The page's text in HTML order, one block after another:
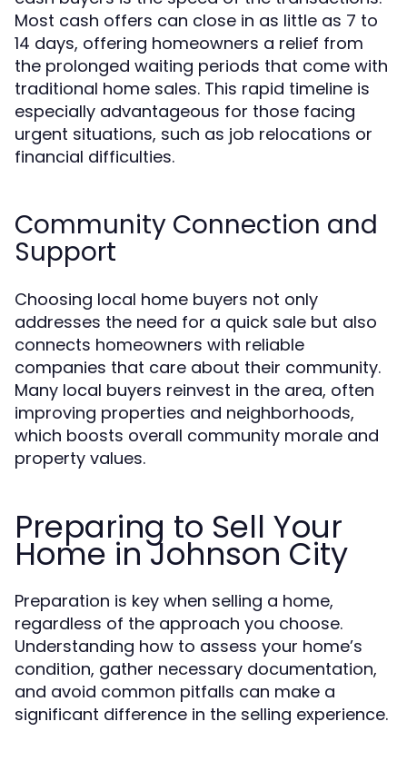
Most cash offers can close in as little as 7 to
14 days, offering homeowners a relief from
the prolonged waiting periods that come with
traditional home sales. This rapid timeline is
especially advantageous for those facing
urgent situations, such as job relocations or
financial difficulties.
Community Connection and
Support
Choosing local home buyers not only
addresses the need for a quick sale but also
connects homeowners with reliable
companies that care about their community.
Many local buyers reinvest in the area, often
improving properties and neighborhoods,
which boosts overall community morale and
property values.
Preparing to Sell Your
Home in Johnson City
Preparation is key when selling a home,
regardless of the approach you choose.
Understanding how to assess your home’s
condition, gather necessary documentation,
and avoid common pitfalls can make a
significant difference in the selling experience.